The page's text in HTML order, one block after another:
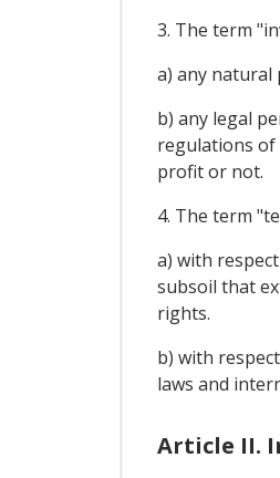
3. The term
a) any natural
b) any legal
regulations of
profit or not.
4. The term
a) with
subsoil that
rights.
b) with
laws and
Article II.